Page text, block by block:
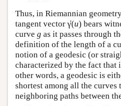
Thus, in Riemannian
tangent vector γ·(u) bears
curve g as it passes through
definition of the length of a
notion of a geodesic (or
characterized by the fact that
other words, a geodesic is
shortest among all the curves
neighboring paths between